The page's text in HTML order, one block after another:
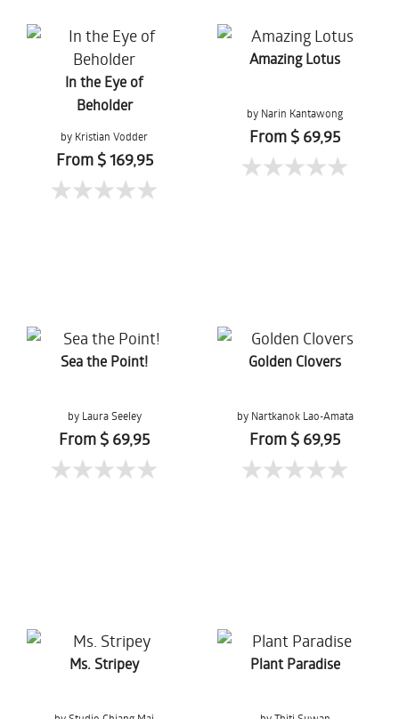
In the Eye of
Beholder
by Kristian Vodder
Svensson
From $ 169,95
Amazing Lotus
by Narin Kantawong
From $ 69,95
Sea the Point!
by Laura Seeley
From $ 69,95
Golden Clovers
by Nartkanok Lao-Amata
From $ 69,95
Ms. Stripey Plant Paradise